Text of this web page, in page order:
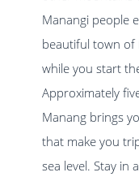
Manangi people
beautiful town of
while you start
Approximately
Manang brings
that make you
sea level. Stay in